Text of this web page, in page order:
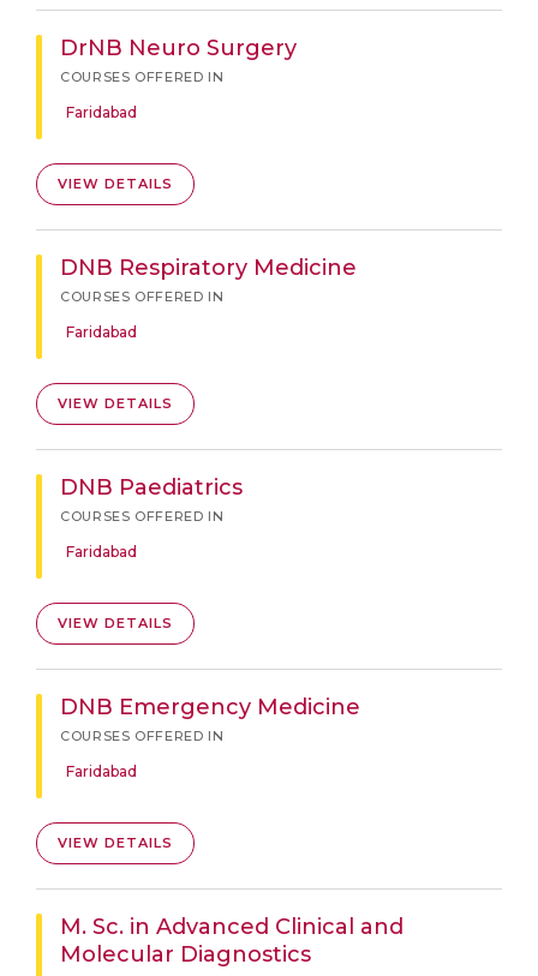
DrNB Neuro Surgery
COURSES OFFERED IN
Faridabad
VIEW DETAILS
DNB Respiratory Medicine
COURSES OFFERED IN
Faridabad
VIEW DETAILS
DNB Paediatrics
COURSES OFFERED IN
Faridabad
VIEW DETAILS
DNB Emergency Medicine
COURSES OFFERED IN
Faridabad
VIEW DETAILS
M. Sc. in Advanced Clinical and
Molecular Diagnostics